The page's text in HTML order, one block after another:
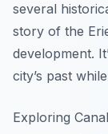
several
story of the
development.
city’s past
Exploring